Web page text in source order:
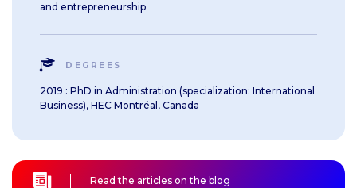
and entrepreneurship
DEGREES
2019 : PhD in Administration (specialization: International
Business), HEC Montréal, Canada
Read the articles on the blog